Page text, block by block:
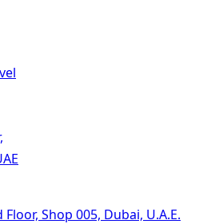
Shop 005, Dubai, U.A.E.